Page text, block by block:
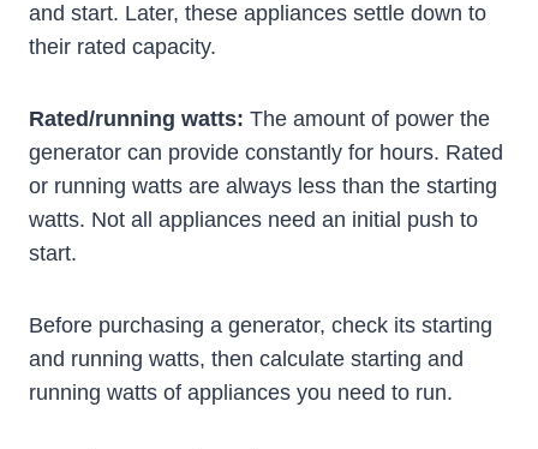
and start. Later, these appliances settle down to
their rated capacity.
Rated/running watts: The amount of power the
generator can provide constantly for hours. Rated
or running watts are always less than the starting
watts. Not all appliances need an initial push to
start.
Before purchasing a generator, check its starting
and running watts, then calculate starting and
running watts of appliances you need to run.